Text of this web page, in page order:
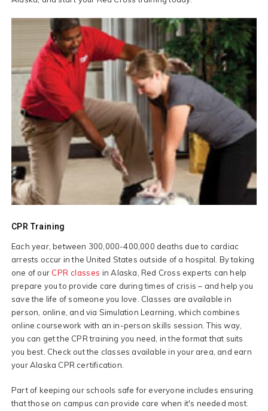
CPR Training
Each year, between 300,000-400,000 deaths due to cardiac
arrests occur in the United States outside of a hospital. By taking
one of our CPR classes in Alaska, Red Cross experts can help
prepare you to provide care during times of crisis – and help you
save the life of someone you love. Classes are available in
person, online, and via Simulation Learning, which combines
online coursework with an in-person skills session. This way,
you can get the CPR training you need, in the format that suits
you best. Check out the classes available in your area, and earn
your Alaska CPR certification.
Part of keeping our schools safe for everyone includes ensuring
that those on campus can provide care when it's needed most.